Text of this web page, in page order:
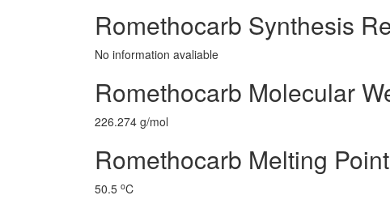
Romethocarb Synthesis
No information avaliable
Romethocarb Molecular
226.274 g/mol
Romethocarb Melting Point
50.5 oC